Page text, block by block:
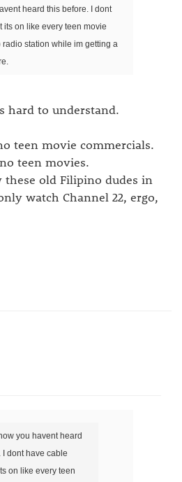
heard this before. I dont
its on like every teen movie
station while im getting a
hard to understand.
teen movie commercials.
teen movies.
old Filipino dudes in
watch Channel 22, ergo,
you havent heard
I dont have cable
on like every teen